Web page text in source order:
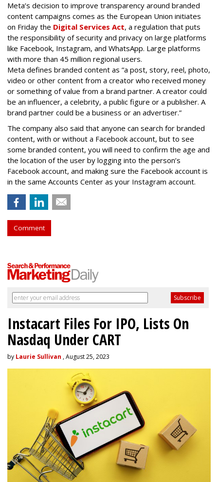
Meta’s decision to improve transparency around branded
content campaigns comes as the European Union initiates
on Friday the Digital Services Act, a regulation that puts
the responsibility of security and privacy on large platforms
like Facebook, Instagram, and WhatsApp. Large platforms
with more than 45 million regional users.
Meta defines branded content as ”a post, story, reel, photo,
video or other content from a creator who received money
or something of value from a brand partner. A creator could
be an influencer, a celebrity, a public figure or a publisher. A
brand partner could be a business or an advertiser.”
The company also said that anyone can search for branded
content, with or without a Facebook account, but to see
some branded content, you will need to confirm the age and
the location of the user by logging into the person’s
Facebook account, and making sure the Facebook account is
in the same Accounts Center as your Instagram account.
Comment
Instacart Files For IPO, Lists On
Nasdaq Under CART
by Laurie Sullivan , August 25, 2023